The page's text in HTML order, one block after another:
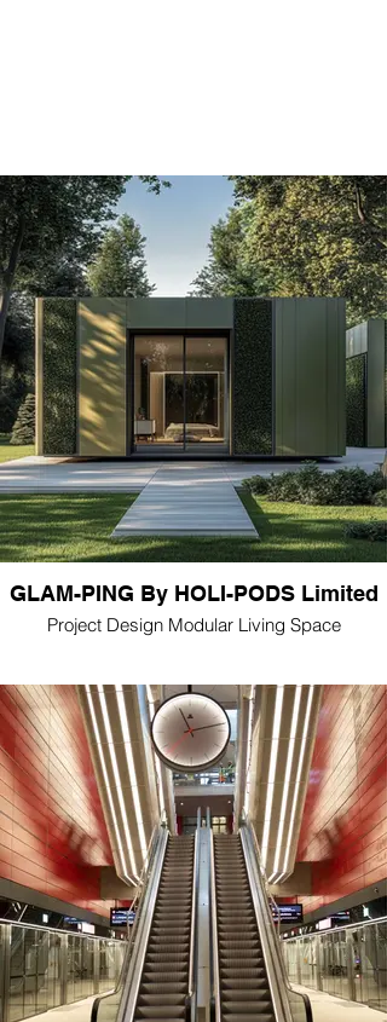
GLAM-PING By HOLI-PODS Limited
Project Design Modular Living Space